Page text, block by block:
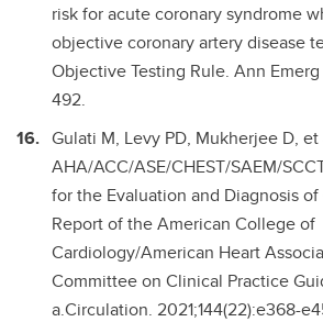
risk for acute coronary syndrome
objective coronary artery disease
Objective Testing Rule. Ann
492.
Gulati M, Levy PD, Mukherjee D, et
AHA/ACC/ASE/CHEST/SAEM/
for the Evaluation and Diagnosis
Report of the American College of
Cardiology/American Heart
Committee on Clinical Practice
a.Circulation. 2021;144(22):e368-